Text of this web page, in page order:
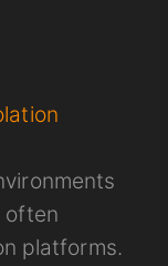
often
platforms.